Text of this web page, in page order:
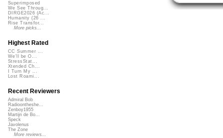
Superimposed
We See Throug...
DIRGE2026 (Ac...
Humanity (26 ...
Rise Transfor...
More picks...
Highest Rated
CC Summer ...
We'll be O...
StressStat...
Xtended Ch...
I Turn My ...
Lost Roami...
Recent Reviewers
Admiral Bob
Radioontheshe...
Zenboy1955
Martijn de Bo...
Speck
Javolenus
The Zone
More reviews...